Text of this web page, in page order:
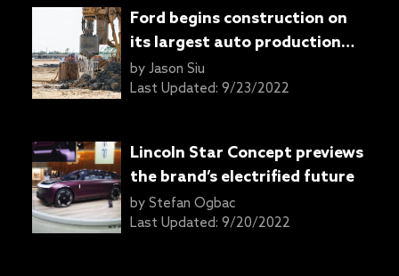
Ford begins construction on
its largest auto production
complex ever
by Jason Siu
Last Updated: 9/23/2022
Lincoln Star Concept previews
the brand’s electrified future
by Stefan Ogbac
Last Updated: 9/20/2022